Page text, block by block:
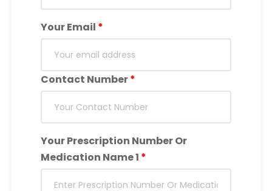
Your Email *
Contact Number*
Your Prescription Number Or
Medication Name 1 *